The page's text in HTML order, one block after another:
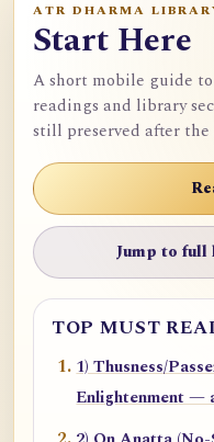
ATR DHARMA
Start Here
A short mobile guide
readings and library
still preserved after
Jump to
TOP MUST
1) Thusness/
Enlightenment —